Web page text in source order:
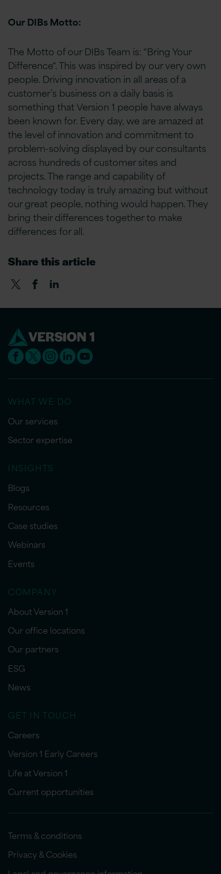
Our DIBs Motto:
The Motto of our DIBs Team is: “Bring Your
Difference“. This was inspired by our very own
people. Driving innovation in all areas of a
customer’s business on a daily basis is
something that Version 1 people have always
been known for. Every day, we are amazed at
the level of innovation and commitment to
problem-solving displayed by our consultants
across hundreds of customer sites and
projects. The range and capability of
technology today is truly amazing but without
our great people, nothing would happen. They
bring their differences together to make
differences for all.
Share this article
WHAT WE DO
Our services
Sector expertise
INSIGHTS
Blogs
Resources
Case studies
Webinars
Events
COMPANY
About Version 1
Our office locations
Our partners
ESG
News
GET IN TOUCH
Careers
Version 1 Early Careers
Life at Version 1
Current opportunities
Terms & conditions
Privacy & Cookies